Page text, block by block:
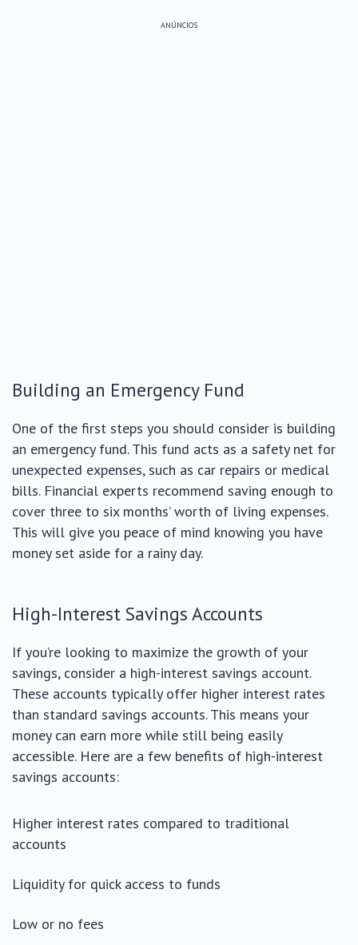
ANÚNCIOS
Building an Emergency Fund
One of the first steps you should consider is building
an emergency fund. This fund acts as a safety net for
unexpected expenses, such as car repairs or medical
bills. Financial experts recommend saving enough to
cover three to six months’ worth of living expenses.
This will give you peace of mind knowing you have
money set aside for a rainy day.
High-Interest Savings Accounts
If you’re looking to maximize the growth of your
savings, consider a high-interest savings account.
These accounts typically offer higher interest rates
than standard savings accounts. This means your
money can earn more while still being easily
accessible. Here are a few benefits of high-interest
savings accounts:
Higher interest rates compared to traditional
accounts
Liquidity for quick access to funds
Low or no fees